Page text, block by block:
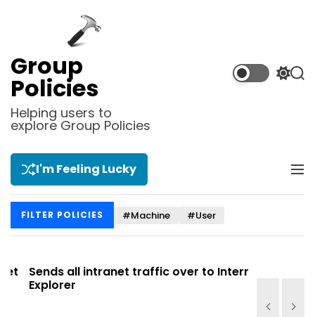
Group
Policies
Helping users to
explore Group Policies
S
l
m
S
I'm Feeling Lucky
M
FILTER POLICIES #Machine #User
Sends all intranet traffic over to Internet
Explorer